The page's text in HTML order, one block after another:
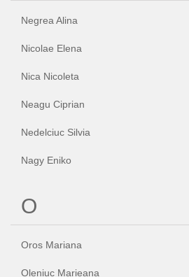
Negrea Alina
Nicolae Elena
Nica Nicoleta
Neagu Ciprian
Nedelciuc Silvia
Nagy Eniko
O
Oros Mariana
Oleniuc Marieana